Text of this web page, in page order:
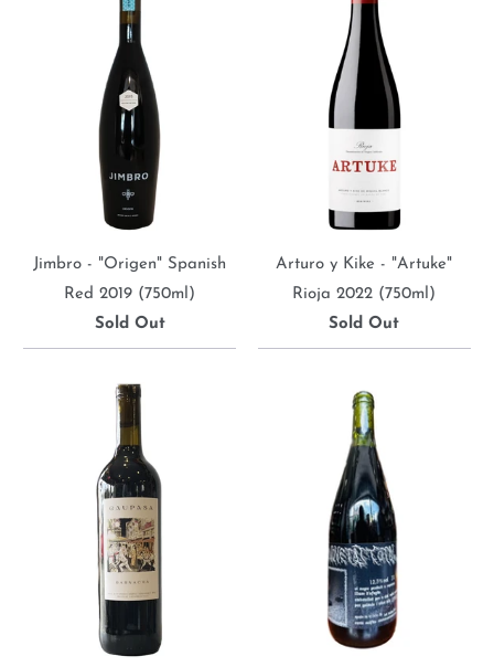
Jimbro - "Origen" Spanish
Red 2019 (750ml)
Sold Out
Arturo y Kike - "Artuke"
Rioja 2022 (750ml)
Sold Out